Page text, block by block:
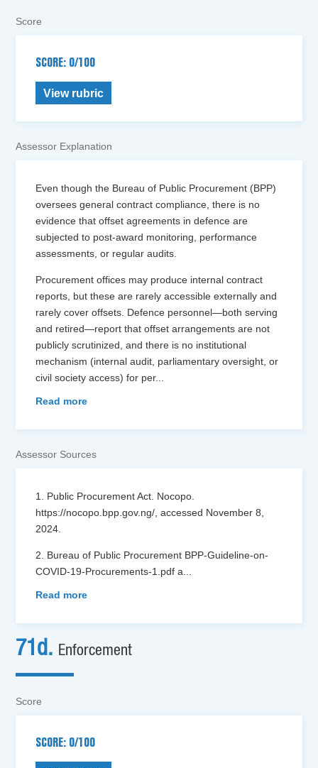
Score
SCORE: 0/100
View rubric
Assessor Explanation
Even though the Bureau of Public Procurement (BPP)
oversees general contract compliance, there is no
evidence that offset agreements in defence are
subjected to post-award monitoring, performance
assessments, or regular audits.
Procurement offices may produce internal contract
reports, but these are rarely accessible externally and
rarely cover offsets. Defence personnel—both serving
and retired—report that offset arrangements are not
publicly scrutinized, and there is no institutional
mechanism (internal audit, parliamentary oversight, or
civil society access) for per...
Read more
Assessor Sources
1. Public Procurement Act. Nocopo.
https://nocopo.bpp.gov.ng/, accessed November 8,
2024.
2. Bureau of Public Procurement BPP-Guideline-on-
COVID-19-Procurements-1.pdf a
Read more
71d. Enforcement
Score
SCORE: 0/100